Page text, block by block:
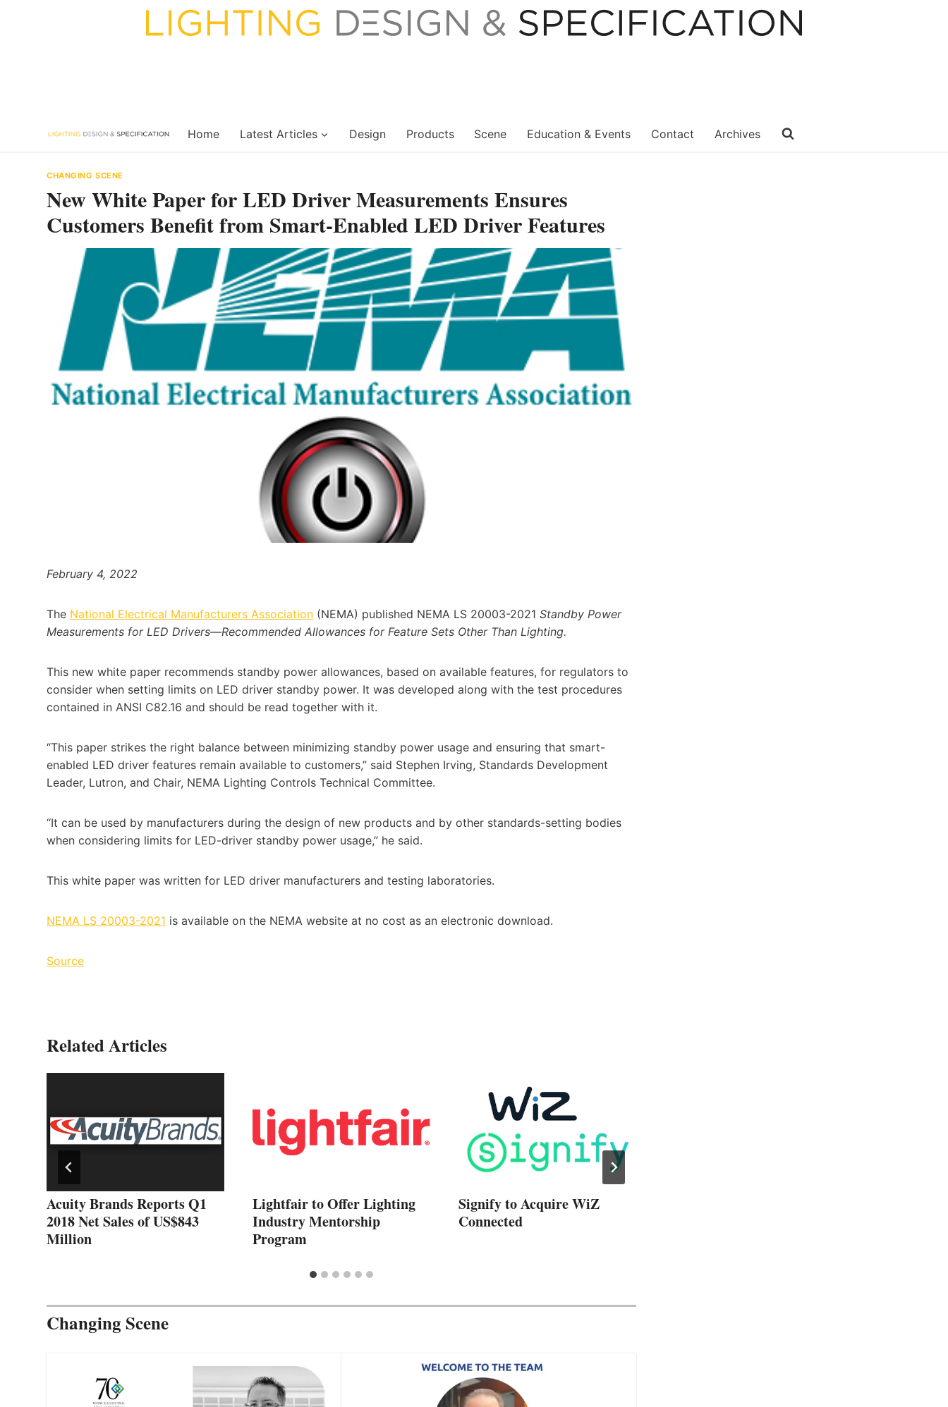
Home Latest Articles Design Products Scene Education & Events Contact Archives
CHANGING SCENE
New White Paper for LED Driver Measurements Ensures
Customers Benefit from Smart-Enabled LED Driver Features
February 4, 2022
The National Electrical Manufacturers Association (NEMA) published NEMA LS 20003-2021 Standby Power
Measurements for LED Drivers—Recommended Allowances for Feature Sets Other Than Lighting.
This new white paper recommends standby power allowances, based on available features, for regulators to
consider when setting limits on LED driver standby power. It was developed along with the test procedures
contained in ANSI C82.16 and should be read together with it.
“This paper strikes the right balance between minimizing standby power usage and ensuring that smart-
enabled LED driver features remain available to customers,” said Stephen Irving, Standards Development
Leader, Lutron, and Chair, NEMA Lighting Controls Technical Committee.
“It can be used by manufacturers during the design of new products and by other standards-setting bodies
when considering limits for LED-driver standby power usage,” he said.
This white paper was written for LED driver manufacturers and testing laboratories.
NEMA LS 20003-2021 is available on the NEMA website at no cost as an electronic download.
Source
Related Articles
Acuity Brands Reports Q1
2018 Net Sales of US$843
Million
Lightfair to Offer Lighting
Industry Mentorship
Program
Signify to Acquire WiZ
Connected
Changing Scene